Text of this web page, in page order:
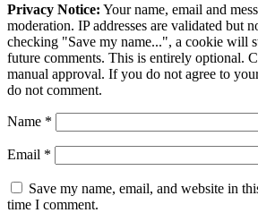
Privacy Notice: Your name, email and
moderation. IP addresses are validated but
checking "Save my name...", a cookie will
future comments. This is entirely optional.
manual approval. If you do not agree to
do not comment.
Name *
Email *
Save my name, email, and website in
time I comment.